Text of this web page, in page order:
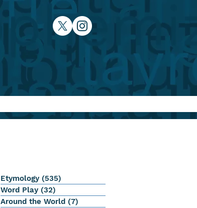
Etymology (535)
Word Play (32)
Around the World (7)